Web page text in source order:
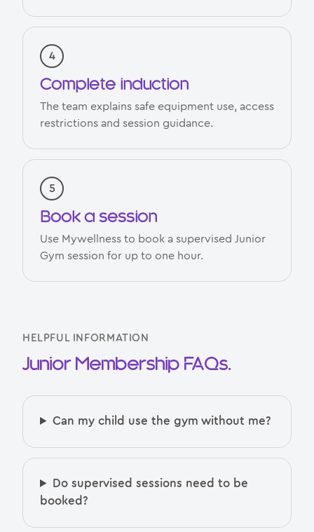
Complete induction
The team explains safe equipment use, access
restrictions and session guidance.
Book a session
Use Mywellness to book a supervised Junior
Gym session for up to one hour.
HELPFUL INFORMATION
Junior Membership FAQs.
Can my child use the gym without me?
Do supervised sessions need to be
booked?